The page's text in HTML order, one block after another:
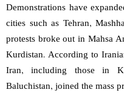
Demonstrations have
cities such as Tehran,
protests broke out in Mahsa
Kurdistan. According to
Iran, including those in
Baluchistan, joined the mass